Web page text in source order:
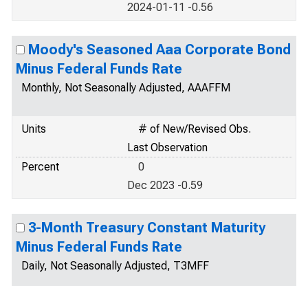
2024-01-11 -0.56
Moody's Seasoned Aaa Corporate Bond
Minus Federal Funds Rate
Monthly, Not Seasonally Adjusted, AAAFFM
Units
# of New/Revised Obs.
Last Observation
Percent
0
Dec 2023 -0.59
3-Month Treasury Constant Maturity
Minus Federal Funds Rate
Daily, Not Seasonally Adjusted, T3MFF